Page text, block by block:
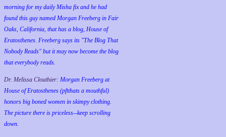
morning for my daily Misha fix and he had
found this guy named Morgan Freeberg in Fair
Oaks, California, that has a blog, House of
Eratosthenes. Freeberg says its "The Blog That
Nobody Reads" but it may now become the blog
that everybody reads.
Dr. Melissa Clouthier: Morgan Freeberg at
House of Eratosthenes (pftthats a mouthful)
honors big boned women in skimpy clothing.
The picture there is priceless--keep scrolling
down.